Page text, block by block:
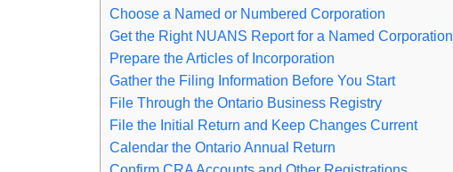
Choose a Named or Numbered Corporation
Get the Right NUANS Report for a Named Corporation
Prepare the Articles of Incorporation
Gather the Filing Information Before You Start
File Through the Ontario Business Registry
File the Initial Return and Keep Changes Current
Calendar the Ontario Annual Return